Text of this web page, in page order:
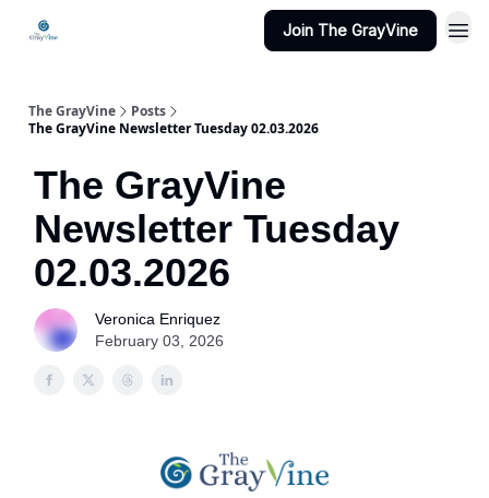
Join The GrayVine
The GrayVine
Posts
The GrayVine Newsletter Tuesday 02.03.2026
The GrayVine
Newsletter Tuesday
02.03.2026
Veronica Enriquez
February 03, 2026